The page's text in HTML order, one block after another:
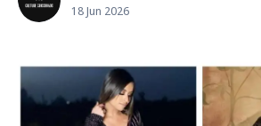
18 Jun 2026